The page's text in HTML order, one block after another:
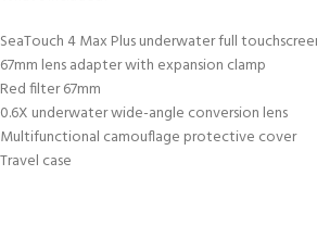
SeaTouch 4 Max Plus underwater full
67mm lens adapter with expansion clamp
Red filter 67mm
0.6X underwater wide-angle conversion lens
Multifunctional camouflage protective cover
Travel case